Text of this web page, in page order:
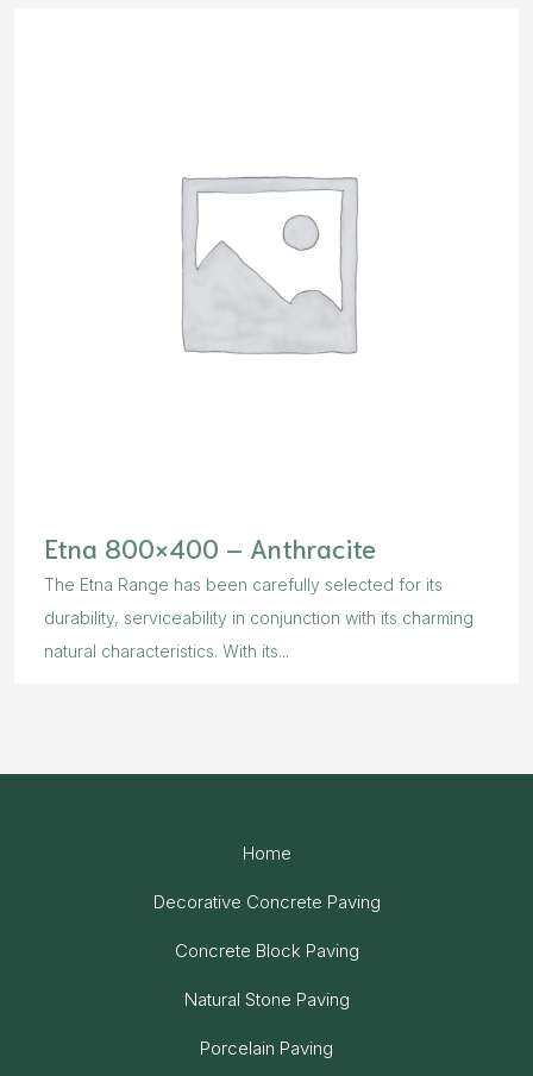
Etna 800×400 – Anthracite
The Etna Range has been carefully selected for its
durability, serviceability in conjunction with its charming
natural characteristics. With its...
Home
Decorative Concrete Paving
Concrete Block Paving
Natural Stone Paving
Porcelain Paving